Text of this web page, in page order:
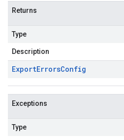
Returns
Type
Description
ExportErrorsConfig
Exceptions
Type